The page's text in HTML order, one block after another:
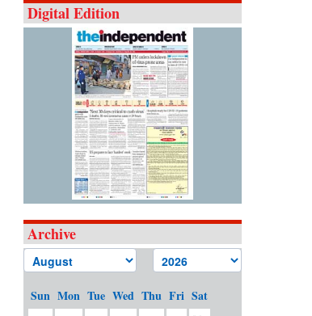
Digital Edition
Archive
Sun Mon Tue Wed Thu Fri Sat